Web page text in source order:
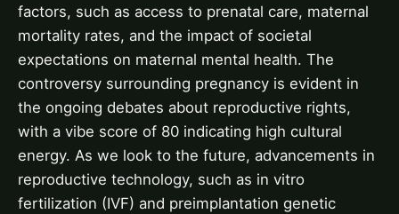
factors, such as access to prenatal care, maternal
mortality rates, and the impact of societal
expectations on maternal mental health. The
controversy surrounding pregnancy is evident in
the ongoing debates about reproductive rights,
with a vibe score of 80 indicating high cultural
energy. As we look to the future, advancements in
reproductive technology, such as in vitro
fertilization (IVF) and preimplantation genetic